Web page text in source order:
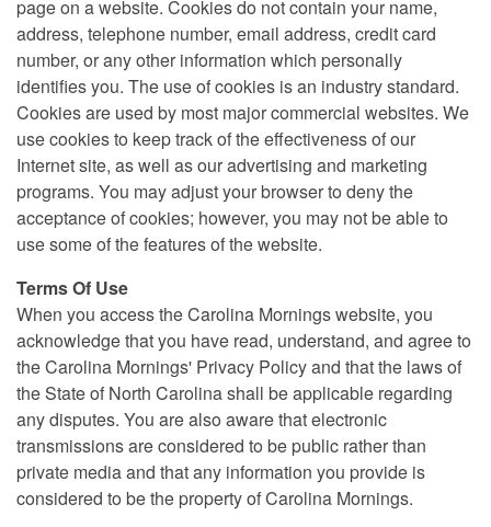
page on a website. Cookies do not contain your name,
address, telephone number, email address, credit card
number, or any other information which personally
identifies you. The use of cookies is an industry standard.
Cookies are used by most major commercial websites. We
use cookies to keep track of the effectiveness of our
Internet site, as well as our advertising and marketing
programs. You may adjust your browser to deny the
acceptance of cookies; however, you may not be able to
use some of the features of the website.
Terms Of Use
When you access the Carolina Mornings website, you
acknowledge that you have read, understand, and agree to
the Carolina Mornings' Privacy Policy and that the laws of
the State of North Carolina shall be applicable regarding
any disputes. You are also aware that electronic
transmissions are considered to be public rather than
private media and that any information you provide is
considered to be the property of Carolina Mornings.